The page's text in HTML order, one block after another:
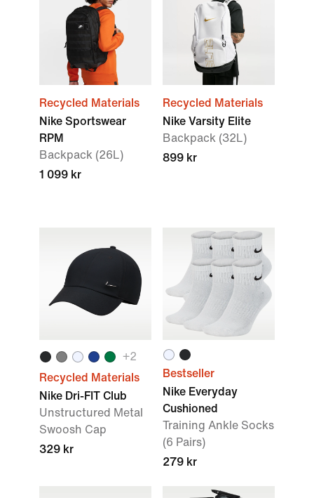
Recycled Materials
Nike Sportswear
RPM
Backpack (26L)
1 099 kr
Recycled Materials
Nike Varsity Elite
Backpack (32L)
899 kr
+2
Recycled Materials
Nike Dri-FIT Club
Unstructured Metal
Swoosh Cap
329 kr
Bestseller
Nike Everyday
Cushioned
Training Ankle Socks
(6 Pairs)
279 kr